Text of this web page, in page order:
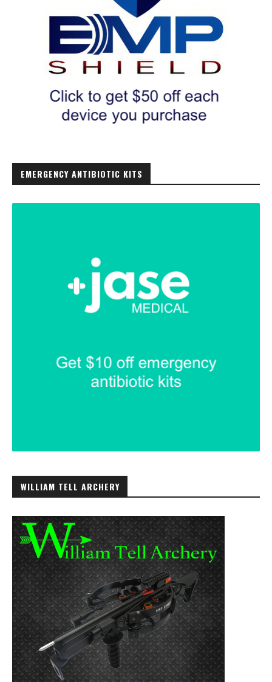
EMERGENCY ANTIBIOTIC KITS
WILLIAM TELL ARCHERY